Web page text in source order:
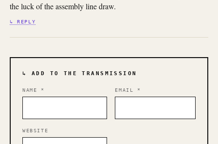
the luck of the assembly line draw.
↳ REPLY
↳ ADD TO THE TRANSMISSION
NAME * EMAIL *
WEBSITE